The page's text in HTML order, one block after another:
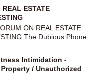
ESTATE
ON REAL ESTATE
The Dubious Phone
Intimidation -
/ Unauthorized